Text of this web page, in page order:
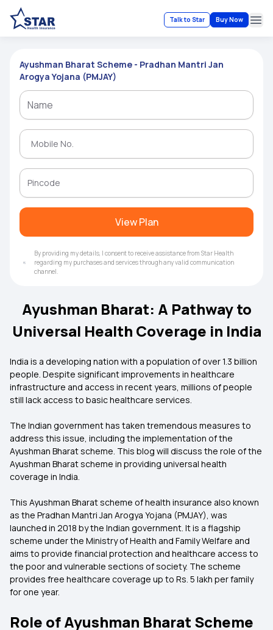
Talk to Star Buy Now
Ayushman Bharat Scheme - Pradhan Mantri Jan
Arogya Yojana (PMJAY)
View Plan
By providing my details, I consent to receive assistance from Star Health
regarding my purchases and services through any valid communication
channel.
Ayushman Bharat: A Pathway to
Universal Health Coverage in India
India is a developing nation with a population of over 1.3 billion
people. Despite significant improvements in healthcare
infrastructure and access in recent years, millions of people
still lack access to basic healthcare services.
The Indian government has taken tremendous measures to
address this issue, including the implementation of the
Ayushman Bharat scheme. This blog will discuss the role of the
Ayushman Bharat scheme in providing universal health
coverage in India.
This Ayushman Bharat scheme of health insurance also known
as the Pradhan Mantri Jan Arogya Yojana (PMJAY), was
launched in 2018 by the Indian government. It is a flagship
scheme under the Ministry of Health and Family Welfare and
aims to provide financial protection and healthcare access to
the poor and vulnerable sections of society. The scheme
provides free healthcare coverage up to Rs. 5 lakh per family
for one year.
Role of Ayushman Bharat Scheme